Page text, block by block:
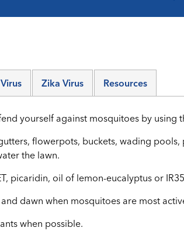
Zika Virus Resources
yourself against mosquitoes by using
flowerpots, buckets, wading
the lawn.
picaridin, oil of lemon-eucalyptus or
dawn when mosquitoes are most
when possible.